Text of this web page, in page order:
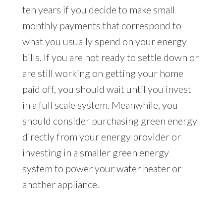
ten years if you decide to make small
monthly payments that correspond to
what you usually spend on your energy
bills. If you are not ready to settle down or
are still working on getting your home
paid off, you should wait until you invest
in a full scale system. Meanwhile, you
should consider purchasing green energy
directly from your energy provider or
investing in a smaller green energy
system to power your water heater or
another appliance.